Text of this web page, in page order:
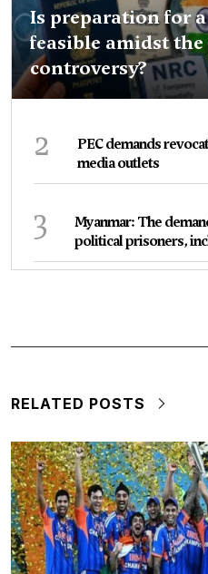
Is preparation for
feasible amidst
controversy?
2
PEC demands
media outlets
3
Myanmar: The
political prisoners,
RELATED POSTS